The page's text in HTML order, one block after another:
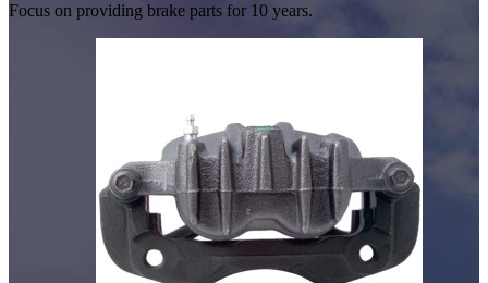
Focus on providing brake parts for 10 years.